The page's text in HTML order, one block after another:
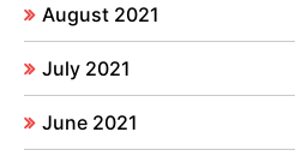
August 2021
July 2021
June 2021